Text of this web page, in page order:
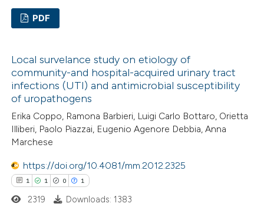
shows how a scientific paper
been cited by providing the
describing whether
mentions, or contrasts
claim, and a label
in which section the
was made.
Supporting
Mentioning
Contrasting
how this article has been
atscite.ai
shows how a scientific paper
PDF
Local survelance study on etiology of
community-and hospital-acquired urinary tract
infections (UTI) and antimicrobial susceptibility
of uropathogens
Erika Coppo, Ramona Barbieri, Luigi Carlo Bottaro, Orietta
Illiberi, Paolo Piazzai, Eugenio Agenore Debbia, Anna
Marchese
https://doi.org/10.4081/mm.2012.2325
1 1 0 1
2319 Downloads: 1383